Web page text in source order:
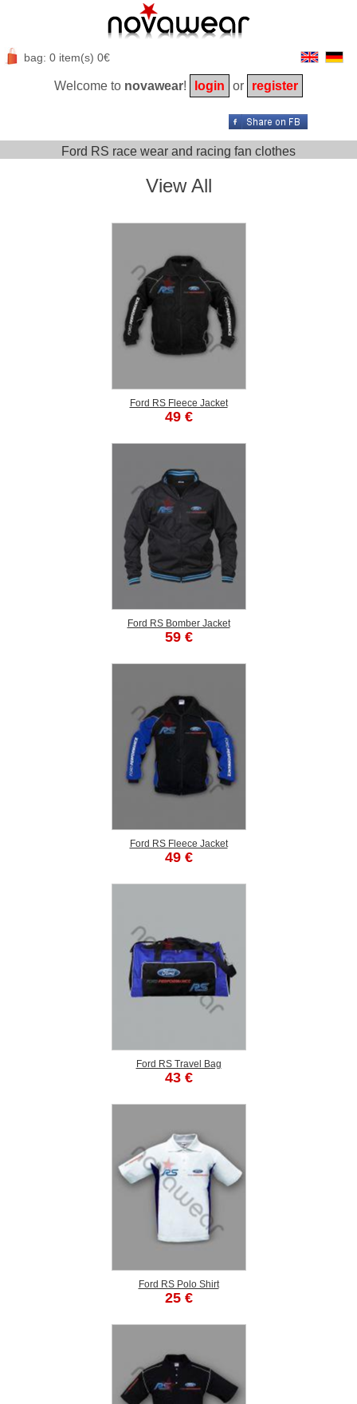
bag: 0 item(s) 0€
Welcome to novawear! login or register
Ford RS race wear and racing fan clothes
View All
Ford RS Fleece Jacket
49 €
Ford RS Bomber Jacket
59 €
Ford RS Fleece Jacket
49 €
Ford RS Travel Bag
43 €
Ford RS Polo Shirt
25 €